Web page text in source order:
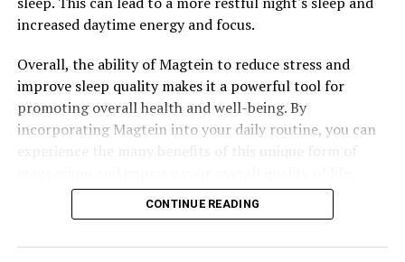
increased daytime energy and focus.
Overall, the ability of Magtein to reduce stress and
improve sleep quality makes it a powerful tool for
promoting overall health and well-being. By
incorporating Magtein into your daily routine, you can
CONTINUE READING